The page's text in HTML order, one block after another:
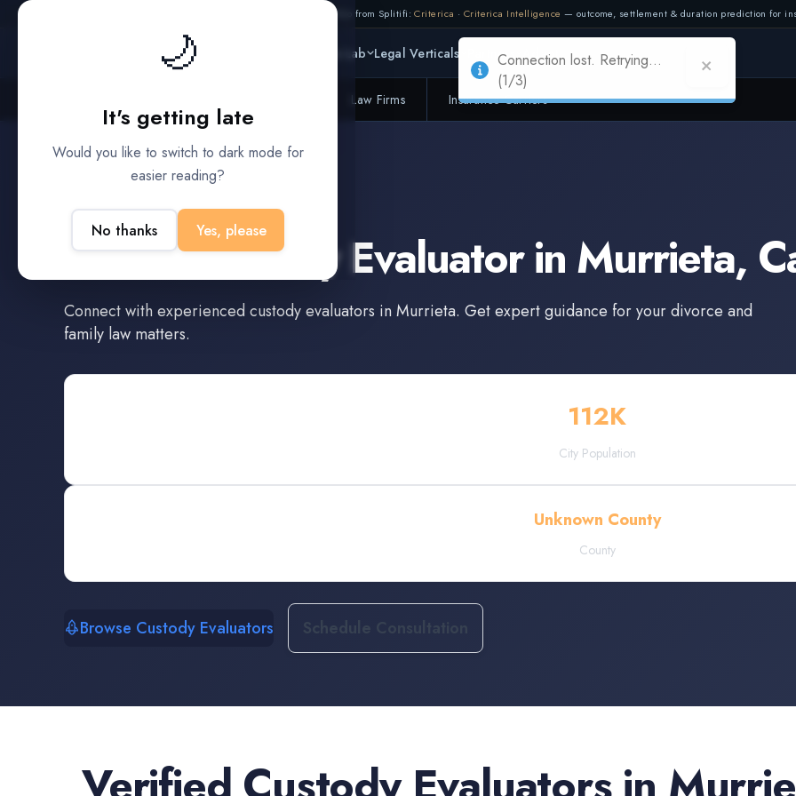
🌙
It's getting late
Would you like to switch to dark mode for
easier reading?
No thanks Yes, please
Also from Splitifi: Criterica · Criterica Intelligence — outcome, settlement & duration prediction for
Platform Data Lab Legal Verticals Partners Adapt
Law Firms Insurance Carriers
Murrieta,California
Find aCustody Evaluatorin Murrieta,
Connect with experiencedcustody evaluators inMurrieta. Get expert guidance for your divorce and
family law matters.
112K
City Population
Unknown County
County
Browse Custody Evaluators Schedule Consultation
Connection lost. Retrying...
(1/3)